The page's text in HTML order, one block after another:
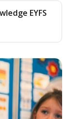
EYFS